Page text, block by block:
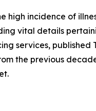
high incidence of
vital details
services, published
the previous